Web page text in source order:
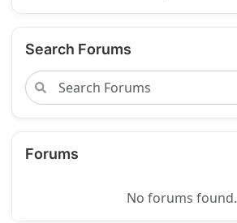
Search Forums
Forums
No forums found.